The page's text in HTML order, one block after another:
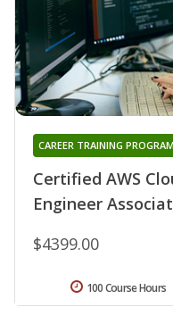
Certified AWS
Engineer
CAREER TRAINING PROGRAM
$4399.00
100 Course Hours